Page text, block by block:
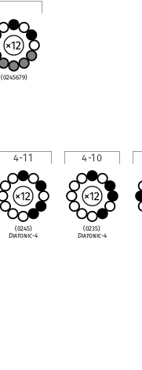
(0245679)
4-11
(0245)
Diatonic-4
4-10
(0235)
Diatonic-4